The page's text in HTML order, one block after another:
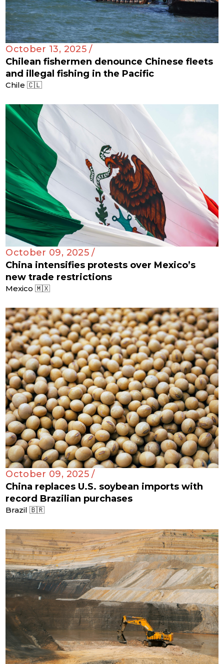
October 13, 2025 /
Chilean fishermen denounce Chinese fleets
and illegal fishing in the Pacific
Chile 🇨🇱
October 09, 2025 /
China intensifies protests over Mexico’s
new trade restrictions
Mexico 🇲🇽
October 09, 2025 /
China replaces U.S. soybean imports with
record Brazilian purchases
Brazil 🇧🇷